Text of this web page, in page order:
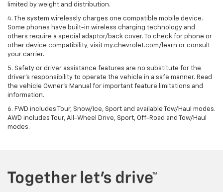
limited by weight and distribution.
4. The system wirelessly charges one compatible mobile device.
Some phones have built-in wireless charging technology and
others require a special adaptor/back cover. To check for phone or
other device compatibility, visit my.chevrolet.com/learn or consult
your carrier.
5. Safety or driver assistance features are no substitute for the
driver’s responsibility to operate the vehicle in a safe manner. Read
the vehicle Owner’s Manual for important feature limitations and
information.
6. FWD includes Tour, Snow/Ice, Sport and available Tow/Haul modes.
AWD includes Tour, All-Wheel Drive, Sport, Off-Road and Tow/Haul
modes.